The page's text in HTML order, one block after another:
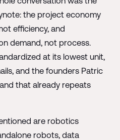
the project economy
efficiency, and
demand, not process.
at its lowest unit,
and the founders Patric
that already repeats
are robotics
robots, data